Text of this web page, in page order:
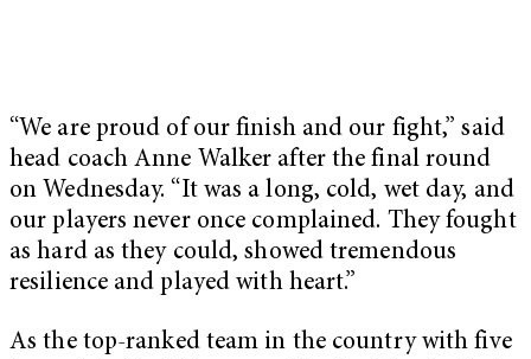
“We are proud of our finish and our fight,” said
head coach Anne Walker after the final round
on Wednesday. “It was a long, cold, wet day, and
our players never once complained. They fought
as hard as they could, showed tremendous
resilience and played with heart.”
As the top-ranked team in the country with five